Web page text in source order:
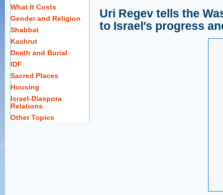
What It Costs
Gender and Religion
Shabbat
Kashrut
Death and Burial
IDF
Sacred Places
Housing
Israel-Diaspora
Relations
Other Topics
Uri Regev tells the
to Israel's progress